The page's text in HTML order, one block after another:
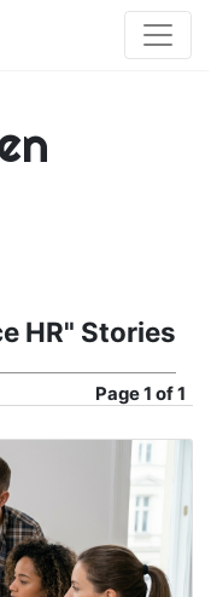
HR" Stories
Page1 of 1